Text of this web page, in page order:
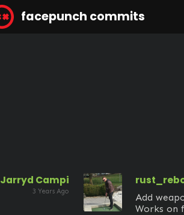
facepunch commits
Jarryd Campi
3 Years Ago
Add
Works on